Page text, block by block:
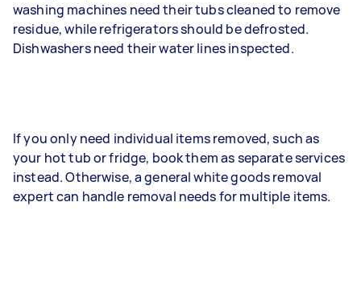
washing machines need their tubs cleaned to remove
residue, while refrigerators should be defrosted.
Dishwashers need their water lines inspected.
If you only need individual items removed, such as
your hot tub or fridge, book them as separate services
instead. Otherwise, a general white goods removal
expert can handle removal needs for multiple items.